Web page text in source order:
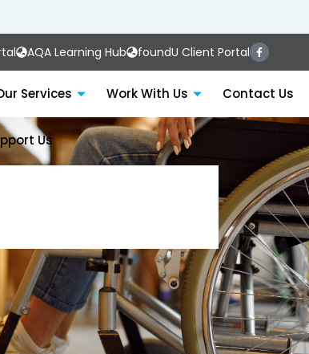
AQA Learning Hub foundU Client Portal
Services Work With Us Contact Us
Us